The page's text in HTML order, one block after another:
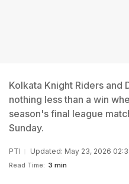
Kolkata Knight Riders
nothing less than a win
season's final league
Sunday.
PTI Updated: May 23, 2026
Read Time: 3 min